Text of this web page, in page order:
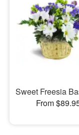
Sweet Freesia
From